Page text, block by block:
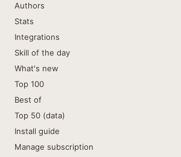
Authors
Stats
Integrations
Skill of the day
What's new
Top 100
Best of
Top 50 (data)
Install guide
Manage subscription